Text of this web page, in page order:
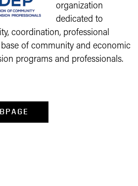
organization
dedicated to
coordination, professional
of community and economic
programs and professionals.